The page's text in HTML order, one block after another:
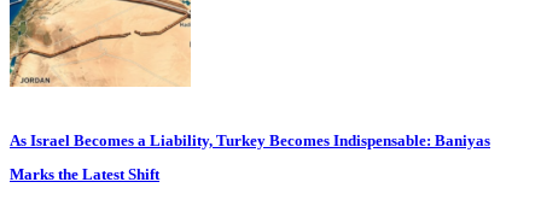
As Israel Becomes a Liability, Turkey Becomes Indispensable: Baniyas
Marks the Latest Shift